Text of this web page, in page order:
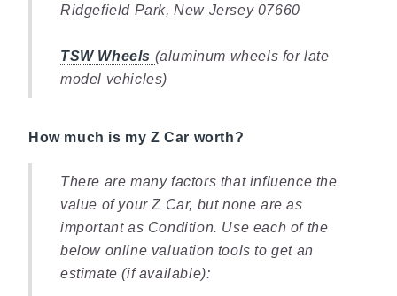
Ridgefield Park, New Jersey 07660
TSW Wheels (aluminum wheels for late
model vehicles)
How much is my Z Car worth?
There are many factors that influence the
value of your Z Car, but none are as
important as Condition. Use each of the
below online valuation tools to get an
estimate (if available):